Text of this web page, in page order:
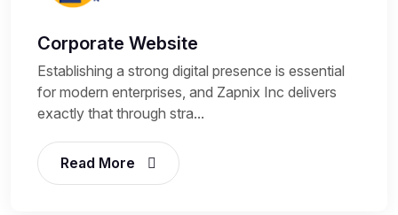
Corporate Website
Establishing a strong digital presence is essential
for modern enterprises, and Zapnix Inc delivers
exactly that through stra...
Read More